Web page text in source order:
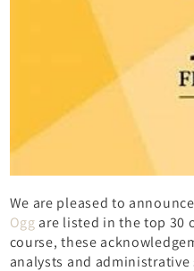
We are pleased to
Ogg are listed in the top 30
course, these
analysts and